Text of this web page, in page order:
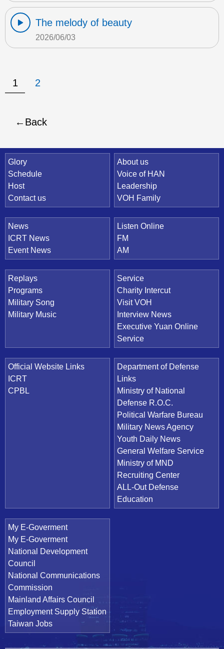
The melody of beauty
2026/06/03
1 2
Back
Quick Link
Glory
Schedule
Host
Contact us
About us
Voice of HAN
Leadership
VOH Family
News
ICRT News
Event News
Listen Online
FM
AM
Replays
Programs
Military Song
Military Music
Service
Charity Intercut
Visit VOH
Interview News
Executive Yuan Online
Service
Official Website Links
ICRT
CPBL
Department of Defense
Links
Ministry of National
Defense R.O.C.
Political Warfare Bureau
Military News Agency
Youth Daily News
General Welfare Service
Ministry of MND
Recruiting Center
ALL-Out Defense
Education
My E-Goverment
My E-Goverment
National Development
Council
National Communications
Commission
Mainland Affairs Council
Employment Supply Station
Taiwan Jobs